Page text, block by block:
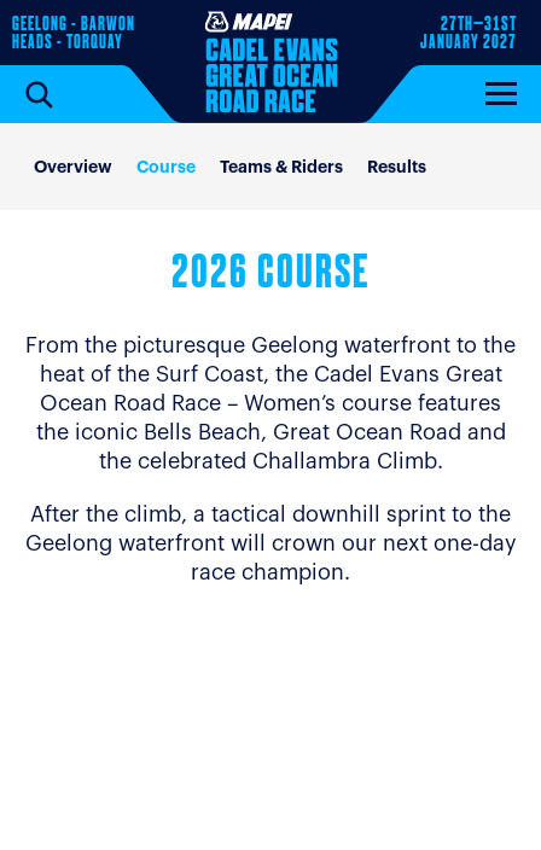
GEELONG - BARWON
HEADS - TORQUAY
27TH–31ST
JANUARY 2027
Overview Course Teams & Riders Results
2026 COURSE
From the picturesque Geelong waterfront to the
heat of the Surf Coast, the Cadel Evans Great
Ocean Road Race – Women’s course features
the iconic Bells Beach, Great Ocean Road and
the celebrated Challambra Climb.
After the climb, a tactical downhill sprint to the
Geelong waterfront will crown our next one-day
race champion.